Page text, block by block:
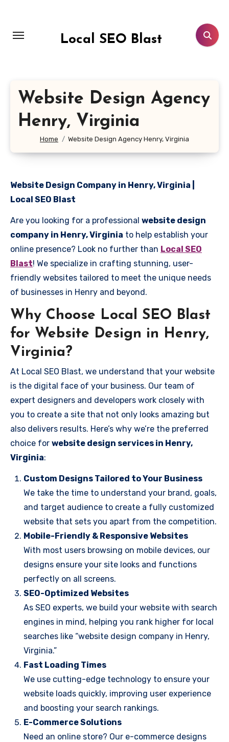
content
Local SEO Blast
Website Design Agency
Henry, Virginia
Home Website Design Agency Henry, Virginia
Website Design Company in Henry, Virginia |
Local SEO Blast
Are you looking for a professional website design
company in Henry, Virginia to help establish your
online presence? Look no further than Local SEO
Blast! We specialize in crafting stunning, user-
friendly websites tailored to meet the unique needs
of businesses in Henry and beyond.
Why Choose Local SEO Blast
for Website Design in Henry,
Virginia?
At Local SEO Blast, we understand that your website
is the digital face of your business. Our team of
expert designers and developers work closely with
you to create a site that not only looks amazing but
also delivers results. Here’s why we’re the preferred
choice for website design services in Henry,
Virginia:
Custom Designs Tailored to Your Business
We take the time to understand your brand, goals,
and target audience to create a fully customized
website that sets you apart from the competition.
Mobile-Friendly & Responsive Websites
With most users browsing on mobile devices, our
designs ensure your site looks and functions
perfectly on all screens.
SEO-Optimized Websites
As SEO experts, we build your website with search
engines in mind, helping you rank higher for local
searches like “website design company in Henry,
Virginia.”
Fast Loading Times
We use cutting-edge technology to ensure your
website loads quickly, improving user experience
and boosting your search rankings.
E-Commerce Solutions
Need an online store? Our e-commerce designs